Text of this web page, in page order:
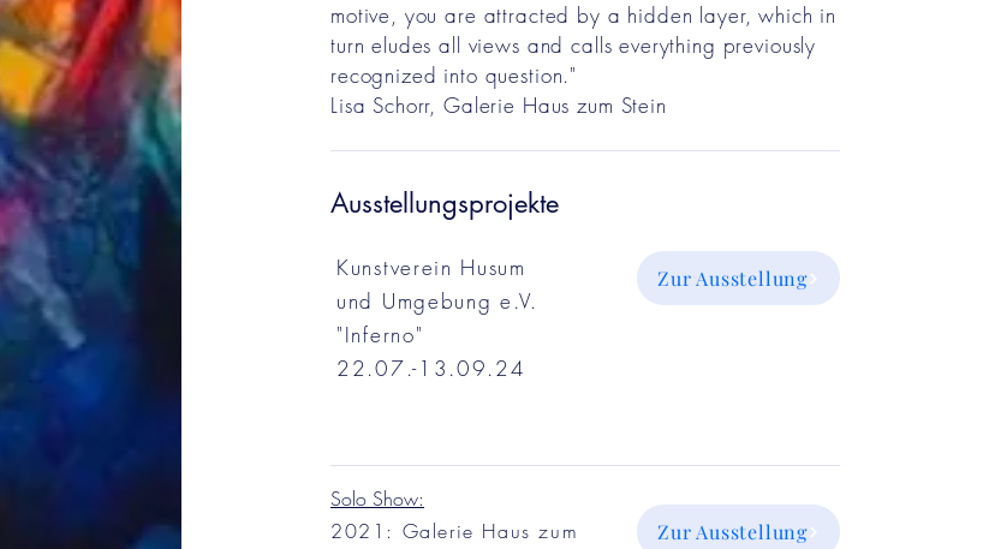
motive, you are attracted by a hidden layer, which in
turn eludes all views and calls everything previously
recognized into question."
Lisa Schorr, Galerie Haus zum Stein
Ausstellungsprojekte
Kunstverein Husum
und Umgebung e.V.
"Inferno"
22.07.-13.09.24
Zur Ausstellung
Solo Show:
2021: Galerie Haus zum
Zur Ausstellung